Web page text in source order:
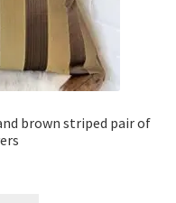
brown striped pair of